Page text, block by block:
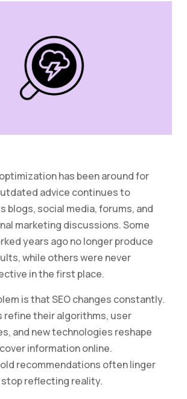
has been around for
advice continues to
blogs, social media, forums, and
marketing discussions. Some
years ago no longer produce
while others were never
in the first place.
is that SEO changes constantly.
refine their algorithms, user
and new technologies reshape
information online.
recommendations often linger
reflecting reality.